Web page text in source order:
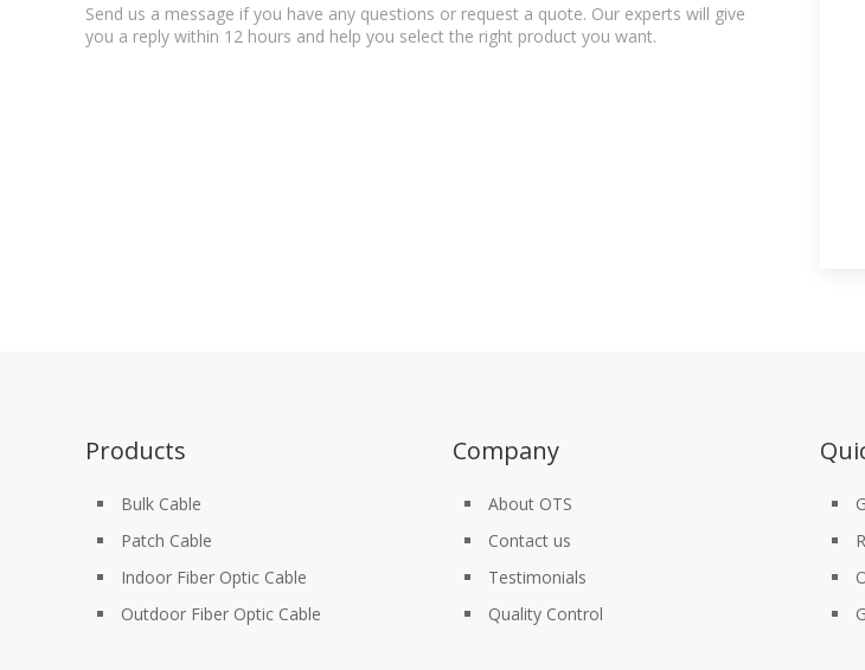
Send us a message if you have any questions or request a quote. Our experts will give
you a reply within 12 hours and help you select the right product you want.
Products
Bulk Cable
Patch Cable
Indoor Fiber Optic Cable
Outdoor Fiber Optic Cable
Company
About OTS
Contact us
Testimonials
Quality Control